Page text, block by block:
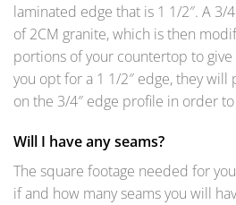
laminated edge that is 1 1/2″. A 3/
of 2CM granite, which is then
portions of your countertop to
you opt for a 1 1/2″ edge, they
on the 3/4″ edge profile in order
Will I have any seams?
The square footage needed for
if and how many seams you will